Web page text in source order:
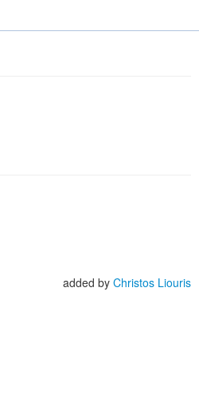
added by Christos Liouris